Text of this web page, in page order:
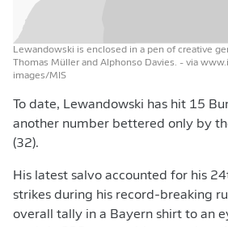
Lewandowski is enclosed in a pen of creative
Thomas Müller and Alphonso Davies. - via
images/MIS
To date, Lewandowski has hit 15
another number bettered only by
(32).
His latest salvo accounted for his
strikes during his record-breaking
overall tally in a Bayern shirt to an